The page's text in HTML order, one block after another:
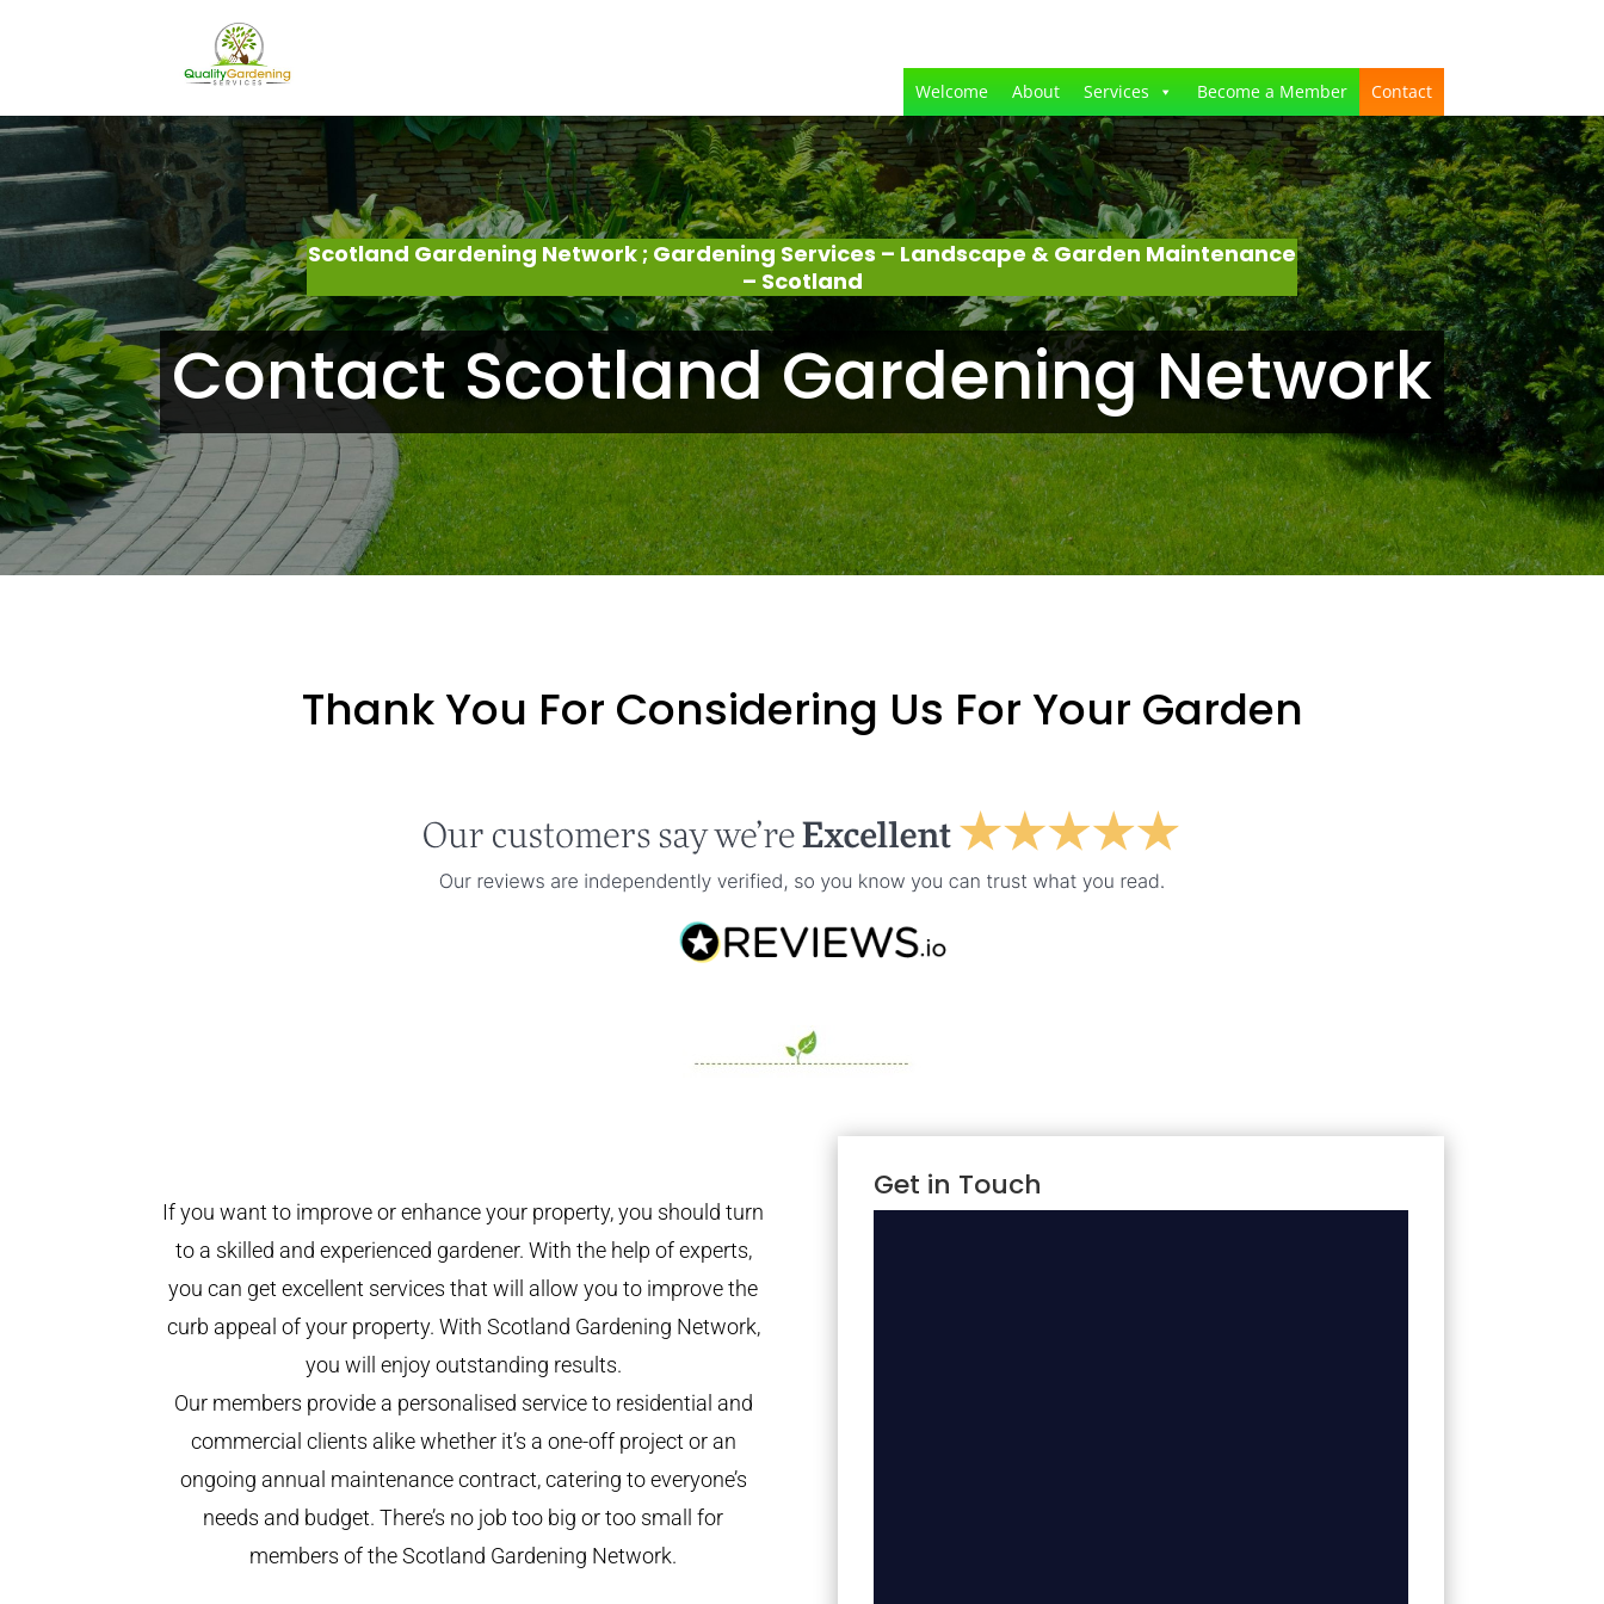
Welcome About Services Become a Member Contact
Scotland Gardening Network ; Gardening Services – Landscape & Garden Maintenance
– Scotland
Contact Scotland Gardening Network
Thank You For Considering Us For Your Garden
If you want to improve or enhance your property, you should turn
to a skilled and experienced gardener. With the help of experts,
you can get excellent services that will allow you to improve the
curb appeal of your property. With Scotland Gardening Network,
you will enjoy outstanding results.
Our members provide a personalised service to residential and
commercial clients alike whether it’s a one-off project or an
ongoing annual maintenance contract, catering to everyone’s
needs and budget. There’s no job too big or too small for
members of the Scotland Gardening Network.
Get in Touch